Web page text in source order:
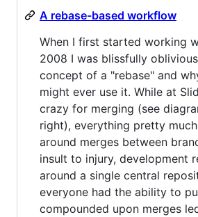
A rebase-based workflow
When I first started working
2008 I was blissfully
concept of a "rebase" and
might ever use it. While at
crazy for merging (see
right), everything pretty
around merges between
insult to injury, development
around a single central
everyone had the ability to
compounded upon merges